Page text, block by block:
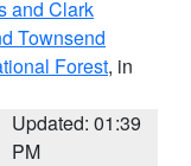
and Clark
Townsend
Forest, in
Updated: 01:39
PM